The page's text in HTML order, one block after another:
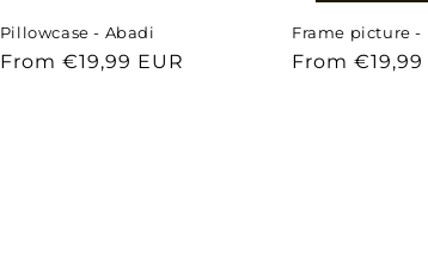
Pillowcase - Abadi
Regular
From €19,99 EUR
Frame picture -
Regular
From €19,99